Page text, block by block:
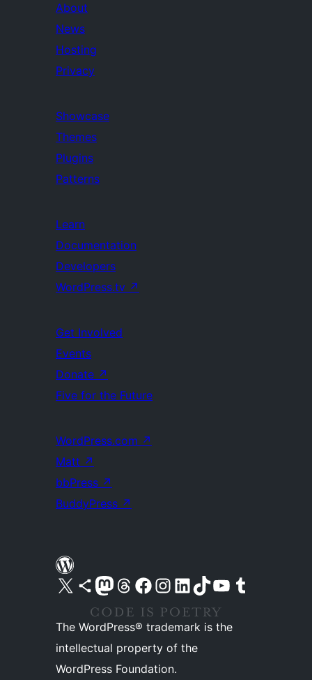
About
News
Hosting
Privacy
Showcase
Themes
Plugins
Patterns
Learn
Documentation
Developers
WordPress.tv ↗
Get Involved
Events
Donate ↗
Five for the Future
WordPress.com ↗
Matt ↗
bbPress ↗
BuddyPress ↗
Visit our X (formerly Twitter) account
Visit our Bluesky account
Visit our Mastodon account
Visit our Threads account
Visit our Facebook pageVisit our Instagram account
Visit our LinkedIn account
Visit our TikTok account
Visit our YouTube channel
Visit our Tumblr account
The WordPress® trademark is the
intellectual property of the
WordPress Foundation.